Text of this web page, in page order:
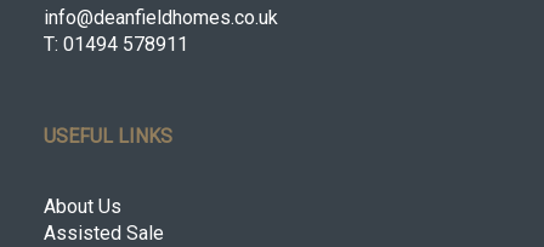
info@deanfieldhomes.co.uk
T: 01494 578911
USEFUL LINKS
About Us
Assisted Sale